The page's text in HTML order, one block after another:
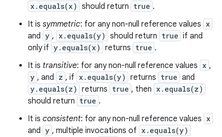
x.equals(x) should return true .
It is symmetric: for any non-null reference values x
and y , x.equals(y) should return true if and
only if y.equals(x) returns true .
It is transitive: for any non-null reference values x ,
y , and z , if x.equals(y) returns true and
y.equals(z) returns true , then x.equals(z)
should return true .
It is consistent: for any non-null reference values x
and y , multiple invocations of x.equals(y)